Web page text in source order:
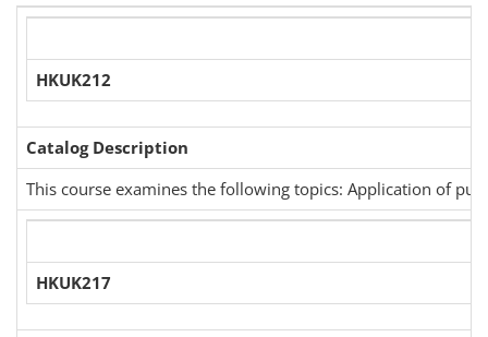
HKUK212
Catalog Description
This course examines the following topics: Application of
HKUK217